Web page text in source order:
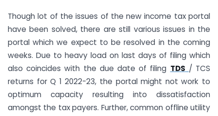
Though lot of the issues of the new income tax portal
have been solved, there are still various issues in the
portal which we expect to be resolved in the coming
weeks. Due to heavy load on last days of filing which
also coincides with the due date of filing TDS / TCS
returns for Q 1 2022-23, the portal might not work to
optimum capacity resulting into dissatisfaction
amongst the tax payers. Further, common offline utility